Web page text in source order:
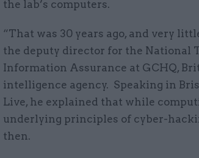
the lab’s computers.
“That was 30 years ago, and very
the deputy director for the National
Information Assurance at GCHQ,
intelligence agency. Speaking in
Live, he explained that while
underlying principles of cyber-
then.